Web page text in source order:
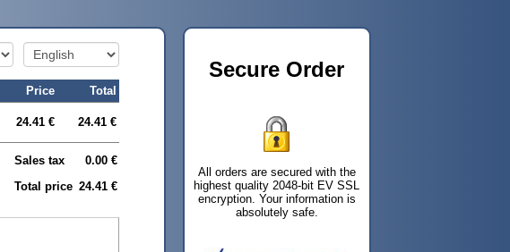
Price
Total
24.41 € 24.41 €
Sales tax
0.00 €
Total price 24.41 €
Secure Order
All orders are secured with the
highest quality 2048-bit EV SSL
encryption. Your information is
absolutely safe.